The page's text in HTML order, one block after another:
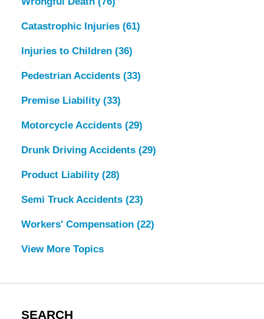
Catastrophic Injuries (61)
Injuries to Children (36)
Pedestrian Accidents (33)
Premise Liability (33)
Motorcycle Accidents (29)
Drunk Driving Accidents (29)
Product Liability (28)
Semi Truck Accidents (23)
Workers' Compensation (22)
View More Topics
SEARCH